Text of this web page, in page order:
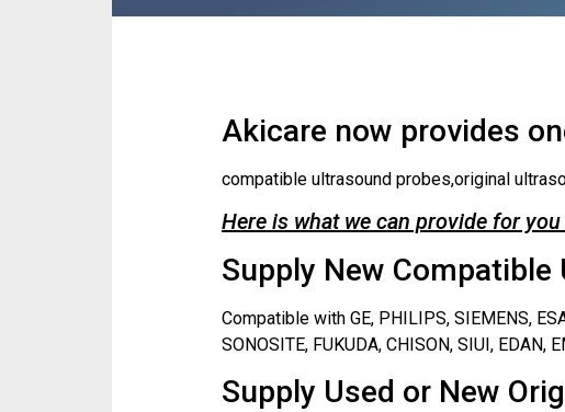
Akicare now provides
compatible ultrasound probes,original
Here is what we can provide for
Supply New
Compatible with GE, PHILIPS, SIEMENS,
SONOSITE, FUKUDA, CHISON, SIUI, EDAN,
Supply Used or New